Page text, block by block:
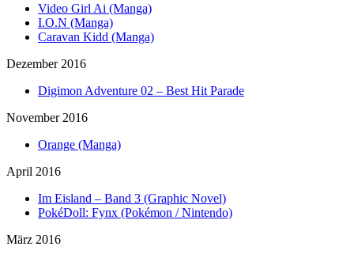
Video Girl Ai (Manga)
I.O.N (Manga)
Caravan Kidd (Manga)
Dezember 2016
Digimon Adventure 02 – Best Hit Parade
November 2016
Orange (Manga)
April 2016
Im Eisland – Band 3 (Graphic Novel)
PokéDoll: Fynx (Pokémon / Nintendo)
März 2016